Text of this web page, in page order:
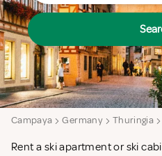
Campaya Germany Thuringia
Rent a ski apartment or ski